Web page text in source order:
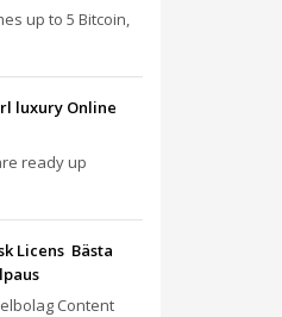
up to 5 Bitcoin,
luxury Online
ready up
Licens ️ Bästa
Content